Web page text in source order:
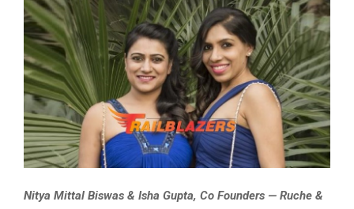
Nitya Mittal Biswas & Isha Gupta, Co Founders — Ruche &